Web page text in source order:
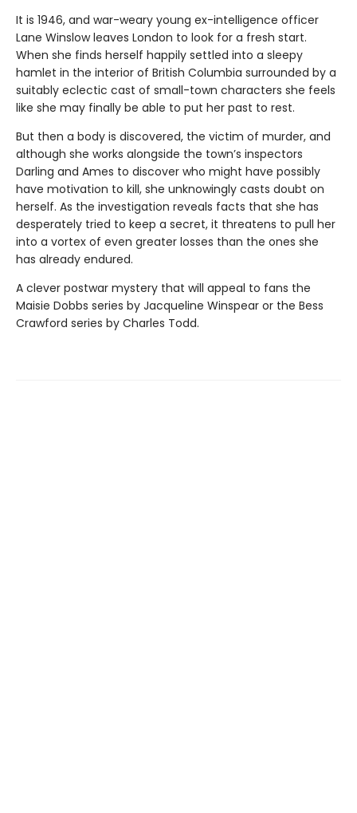
It is 1946, and war-weary young ex-intelligence officer
Lane Winslow leaves London to look for a fresh start.
When she finds herself happily settled into a sleepy
hamlet in the interior of British Columbia surrounded by a
suitably eclectic cast of small-town characters she feels
like she may finally be able to put her past to rest.
But then a body is discovered, the victim of murder, and
although she works alongside the town’s inspectors
Darling and Ames to discover who might have possibly
have motivation to kill, she unknowingly casts doubt on
herself. As the investigation reveals facts that she has
desperately tried to keep a secret, it threatens to pull her
into a vortex of even greater losses than the ones she
has already endured.
A clever postwar mystery that will appeal to fans the
Maisie Dobbs series by Jacqueline Winspear or the Bess
Crawford series by Charles Todd.